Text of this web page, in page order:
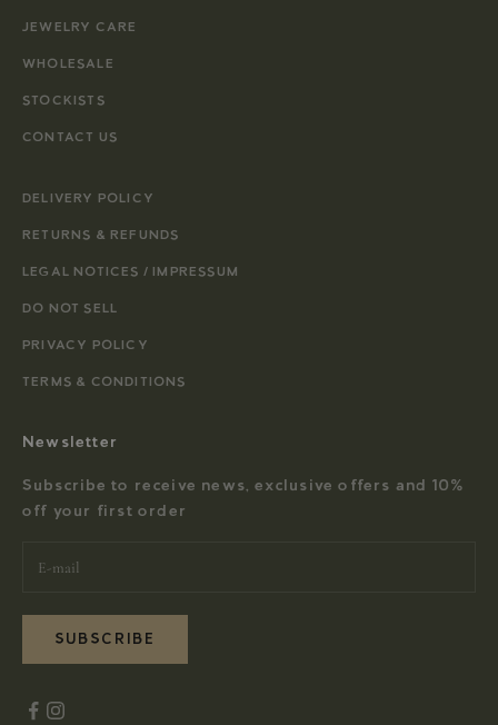
JEWELRY CARE
WHOLESALE
STOCKISTS
CONTACT US
DELIVERY POLICY
RETURNS & REFUNDS
LEGAL NOTICES / IMPRESSUM
DO NOT SELL
PRIVACY POLICY
TERMS & CONDITIONS
Newsletter
Subscribe to receive news, exclusive offers and 10%
off your first order
SUBSCRIBE